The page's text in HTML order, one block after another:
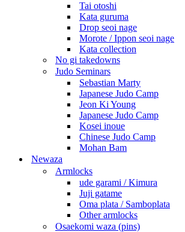
Tai otoshi
Kata guruma
Drop seoi nage
Morote / Ippon seoi nage
Kata collection
No gi takedowns
Judo Seminars
Sebastian Marty
Japanese Judo Camp
Jeon Ki Young
Japanese Judo Camp
Kosei inoue
Chinese Judo Camp
Mohan Bam
Newaza
Armlocks
ude garami / Kimura
Juji gatame
Oma plata / Samboplata
Other armlocks
Osaekomi waza (pins)